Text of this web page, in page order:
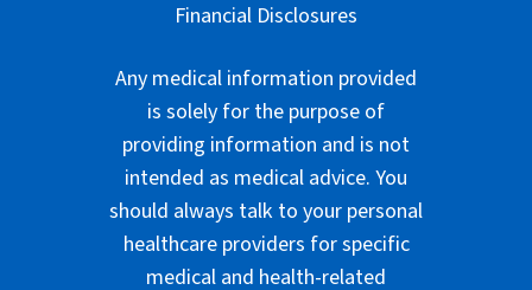
Financial Disclosures
Any medical information provided
is solely for the purpose of
providing information and is not
intended as medical advice. You
should always talk to your personal
healthcare providers for specific
medical and health-related